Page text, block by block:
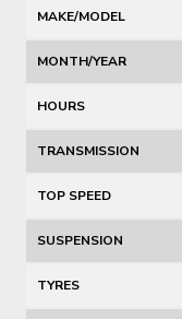
MAKE/MODEL
MONTH/YEAR
HOURS
TRANSMISSION
TOP SPEED
SUSPENSION
TYRES